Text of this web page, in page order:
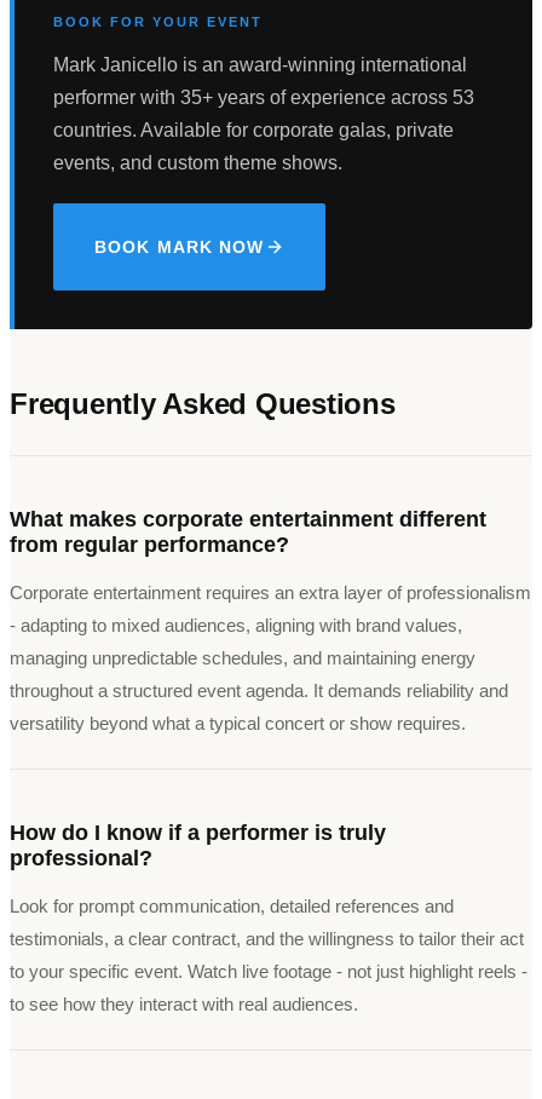
BOOK FOR YOUR EVENT
Mark Janicello is an award-winning international
performer with 35+ years of experience across 53
countries. Available for corporate galas, private
events, and custom theme shows.
BOOK MARK NOW
Frequently Asked Questions
What makes corporate entertainment different
from regular performance?
Corporate entertainment requires an extra layer of professionalism
- adapting to mixed audiences, aligning with brand values,
managing unpredictable schedules, and maintaining energy
throughout a structured event agenda. It demands reliability and
versatility beyond what a typical concert or show requires.
How do I know if a performer is truly
professional?
Look for prompt communication, detailed references and
testimonials, a clear contract, and the willingness to tailor their act
to your specific event. Watch live footage - not just highlight reels -
to see how they interact with real audiences.